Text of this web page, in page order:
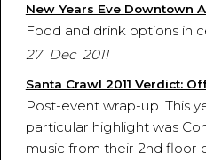
New Years Eve Downtown
Food and drink options in
27 Dec 2011
Santa Crawl 2011 Verdict:
Post-event wrap-up. This
particular highlight was
music from their 2nd floor